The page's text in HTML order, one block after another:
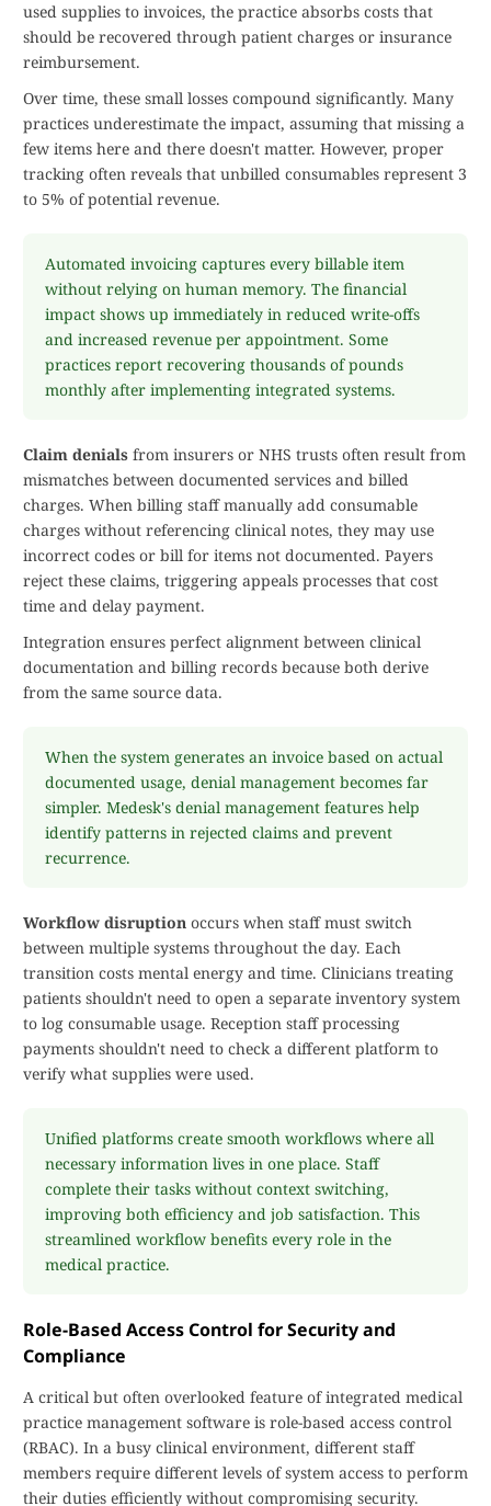
used supplies to invoices, the practice absorbs costs that
should be recovered through patient charges or insurance
reimbursement.
Over time, these small losses compound significantly. Many
practices underestimate the impact, assuming that missing a
few items here and there doesn't matter. However, proper
tracking often reveals that unbilled consumables represent 3
to 5% of potential revenue.
Automated invoicing captures every billable item
without relying on human memory. The financial
impact shows up immediately in reduced write-offs
and increased revenue per appointment. Some
practices report recovering thousands of pounds
monthly after implementing integrated systems.
Claim denials from insurers or NHS trusts often result from
mismatches between documented services and billed
charges. When billing staff manually add consumable
charges without referencing clinical notes, they may use
incorrect codes or bill for items not documented. Payers
reject these claims, triggering appeals processes that cost
time and delay payment.
Integration ensures perfect alignment between clinical
documentation and billing records because both derive
from the same source data.
When the system generates an invoice based on actual
documented usage, denial management becomes far
simpler. Medesk's denial management features help
identify patterns in rejected claims and prevent
recurrence.
Workflow disruption occurs when staff must switch
between multiple systems throughout the day. Each
transition costs mental energy and time. Clinicians treating
patients shouldn't need to open a separate inventory system
to log consumable usage. Reception staff processing
payments shouldn't need to check a different platform to
verify what supplies were used.
Unified platforms create smooth workflows where all
necessary information lives in one place. Staff
complete their tasks without context switching,
improving both efficiency and job satisfaction. This
streamlined workflow benefits every role in the
medical practice.
Role-Based Access Control for Security and
Compliance
A critical but often overlooked feature of integrated medical
practice management software is role-based access control
(RBAC). In a busy clinical environment, different staff
members require different levels of system access to perform
their duties efficiently without compromising security.